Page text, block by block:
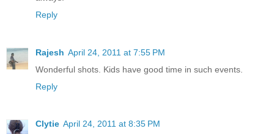
Reply
Rajesh April 24, 2011 at 7:55 PM
Wonderful shots. Kids have good time in such events.
Reply
Clytie April 24, 2011 at 8:35 PM